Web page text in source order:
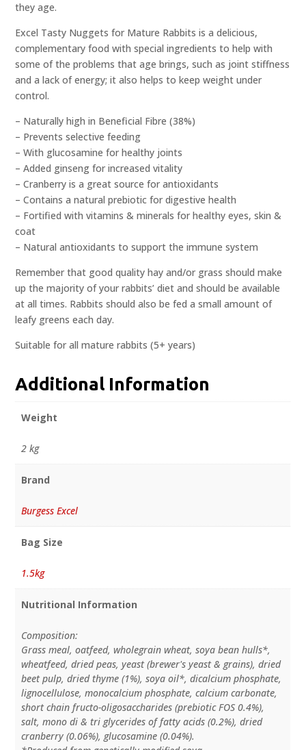
they age.
Excel Tasty Nuggets for Mature Rabbits is a delicious,
complementary food with special ingredients to help with
some of the problems that age brings, such as joint stiffness
and a lack of energy; it also helps to keep weight under
control.
– Naturally high in Beneficial Fibre (38%)
– Prevents selective feeding
– With glucosamine for healthy joints
– Added ginseng for increased vitality
– Cranberry is a great source for antioxidants
– Contains a natural prebiotic for digestive health
– Fortified with vitamins & minerals for healthy eyes, skin &
coat
– Natural antioxidants to support the immune system
Remember that good quality hay and/or grass should make
up the majority of your rabbits’ diet and should be available
at all times. Rabbits should also be fed a small amount of
leafy greens each day.
Suitable for all mature rabbits (5+ years)
Additional Information
Weight
2 kg
Brand
Burgess Excel
Bag Size
1.5kg
Nutritional Information
Composition:
Grass meal, oatfeed, wholegrain wheat, soya bean hulls*,
wheatfeed, dried peas, yeast (brewer's yeast & grains), dried
beet pulp, dried thyme (1%), soya oil*, dicalcium phosphate,
lignocellulose, monocalcium phosphate, calcium carbonate,
short chain fructo-oligosaccharides (prebiotic FOS 0.4%),
salt, mono di & tri glycerides of fatty acids (0.2%), dried
cranberry (0.06%), glucosamine (0.04%).